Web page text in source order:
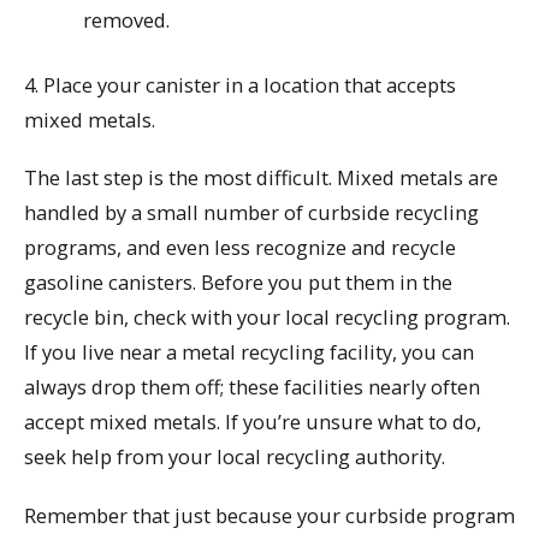
removed.
4. Place your canister in a location that accepts
mixed metals.
The last step is the most difficult. Mixed metals are
handled by a small number of curbside recycling
programs, and even less recognize and recycle
gasoline canisters. Before you put them in the
recycle bin, check with your local recycling program.
If you live near a metal recycling facility, you can
always drop them off; these facilities nearly often
accept mixed metals. If you’re unsure what to do,
seek help from your local recycling authority.
Remember that just because your curbside program